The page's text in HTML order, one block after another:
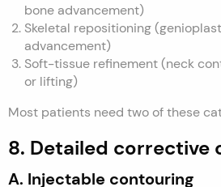
bone advancement)
Skeletal repositioning
advancement)
Soft-tissue refinement (neck
or lifting)
Most patients need two of these
8. Detailed corrective
A. Injectable contouring